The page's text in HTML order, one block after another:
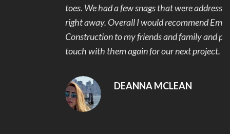
toes. We had a few snags that were addressed and fixed
right away. Overall I would recommend Eminent
Construction to my friends and family and plan to get in
touch with them again for our next project.
DEANNA MCLEAN